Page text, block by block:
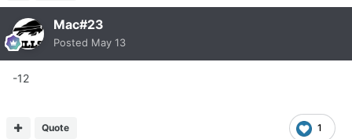
Mac#23
Posted May 13
-12
1
Quote